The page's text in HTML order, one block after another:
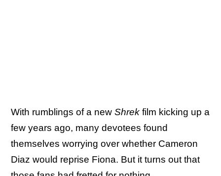
With rumblings of a new Shrek film kicking up a
few years ago, many devotees found
themselves worrying over whether Cameron
Diaz would reprise Fiona. But it turns out that